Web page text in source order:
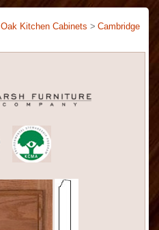
Oak Kitchen Cabinets > Cambridge